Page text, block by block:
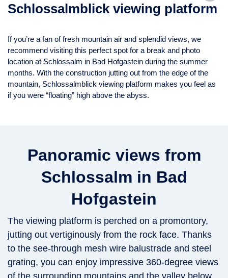
Schlossalmblick viewing platform
If you’re a fan of fresh mountain air and splendid views, we
recommend visiting this perfect spot for a break and photo
location at Schlossalm in Bad Hofgastein during the summer
months. With the construction jutting out from the edge of the
mountain, Schlossalmblick viewing platform makes you feel as
if you were “floating” high above the abyss.
Panoramic views from
Schlossalm in Bad
Hofgastein
The viewing platform is perched on a promontory,
jutting out vertiginously from the rock face. Thanks
to the see-through mesh wire balustrade and steel
grating, you can enjoy impressive 360-degree views
of the surrounding mountains and the valley below.